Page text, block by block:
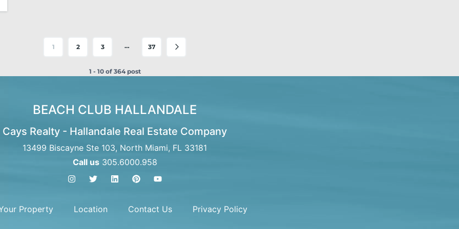
1 2 3 … 37
1 - 10 of 364 post
BEACH CLUB HALLANDALE
Cays Realty - Hallandale Real Estate Company
13499 Biscayne Ste 103, North Miami, FL 33181
Call us305.6000.958
Property Location Contact Us Privacy Policy